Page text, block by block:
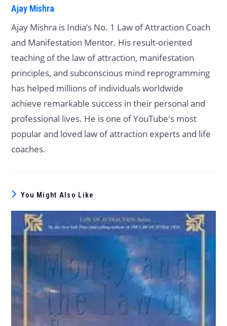
Ajay Mishra
Ajay Mishra is India’s No. 1 Law of Attraction Coach
and Manifestation Mentor. His result-oriented
teaching of the law of attraction, manifestation
principles, and subconscious mind reprogramming
has helped millions of individuals worldwide
achieve remarkable success in their personal and
professional lives. He is one of YouTube's most
popular and loved law of attraction experts and life
coaches.
You Might Also Like